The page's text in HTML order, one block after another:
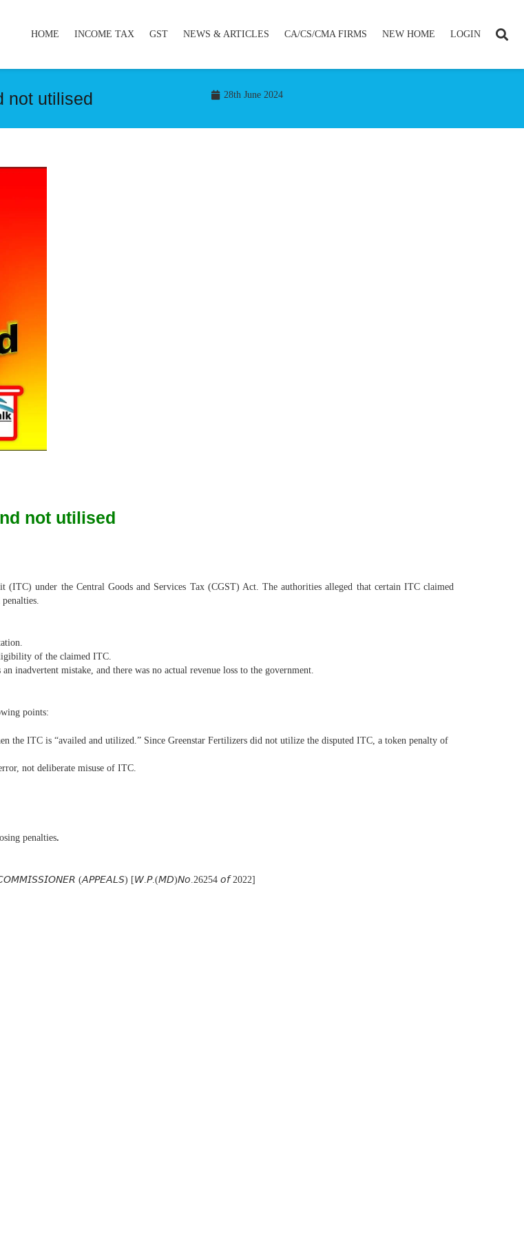
HOME INCOME TAX GST NEWS & ARTICLES CA/CS/CMA FIRMS NEW HOME LOGIN
not utilised 28th June 2024
not utilised
under the Central Goods and Services Tax (CGST) Act. The authorities alleged that certain ITC claimed
of the claimed ITC.
inadvertent mistake, and there was no actual revenue loss to the government.
points:
the ITC is “availed and utilized.” Since Greenstar Fertilizers did not utilize the disputed ITC, a token penalty of
not deliberate misuse of ITC.
penalties.
(𝘈𝘗𝘗𝘌𝘈𝘓𝘚) [𝘞.𝘗.(𝘔𝘋)𝘕𝘰.26254 𝘰𝘧 2022]